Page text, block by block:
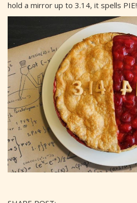
hold a mirror up to 3.14, it spells PIE!